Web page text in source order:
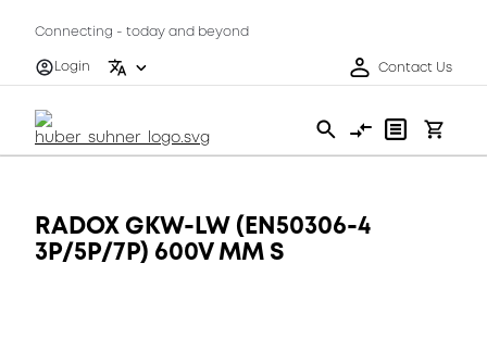
Connecting - today and beyond
Login
Contact Us
RADOX GKW-LW (EN50306-4
3P/5P/7P) 600V MM S